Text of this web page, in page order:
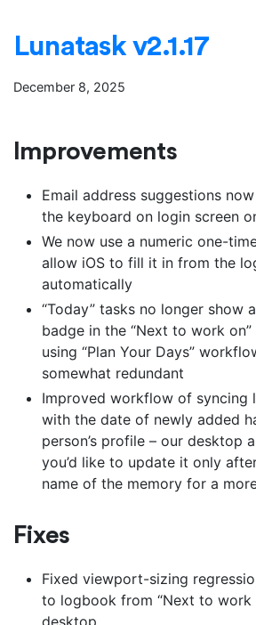
Lunatask v2.1.17
December 8, 2025
Improvements
Email address suggestions
the keyboard on login screen
We now use a numeric one-
allow iOS to fill it in from the
automatically
“Today” tasks no longer show
badge in the “Next to work
using “Plan Your Days”
somewhat redundant
Improved workflow of syncing
with the date of newly added
person’s profile – our desktop
you’d like to update it only
name of the memory for a
Fixes
Fixed viewport-sizing
to logbook from “Next to work
desktop